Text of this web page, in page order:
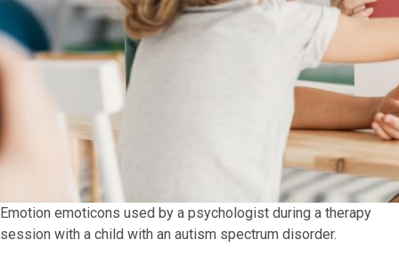
Emotion emoticons used by a psychologist during a therapy
session with a child with an autism spectrum disorder.